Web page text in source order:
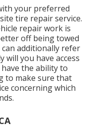
your preferred
tire repair service.
repair work is
off being towed
additionally refer
you have access
the ability to
to make sure that
concerning which